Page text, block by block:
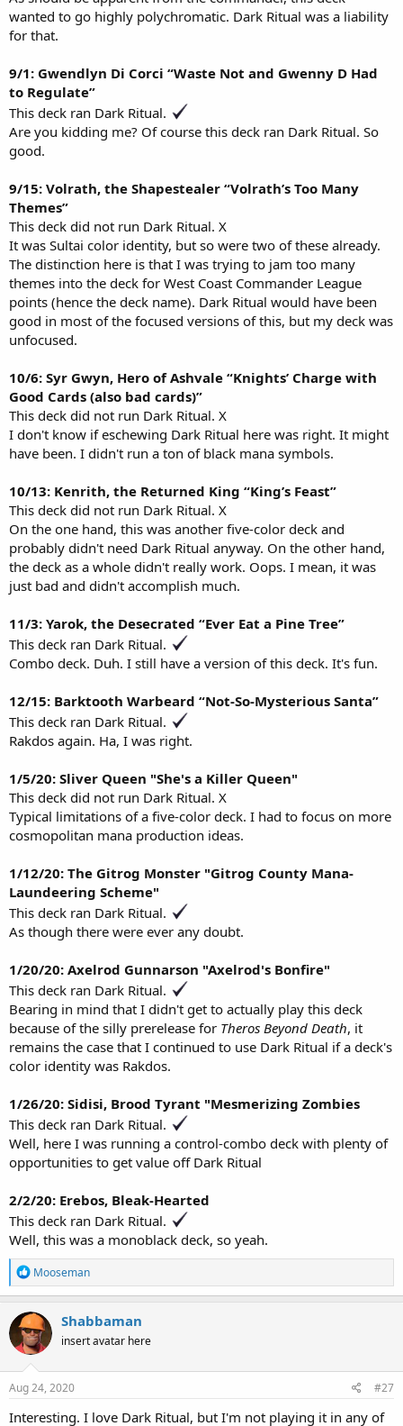
wanted to go highly polychromatic. Dark Ritual was a liability
for that.
9/1: Gwendlyn Di Corci “Waste Not and Gwenny D Had
to Regulate”
This deck ran Dark Ritual.
Are you kidding me? Of course this deck ran Dark Ritual. So
good.
9/15: Volrath, the Shapestealer “Volrath’s Too Many
Themes”
This deck did not run Dark Ritual. X
It was Sultai color identity, but so were two of these already.
The distinction here is that I was trying to jam too many
themes into the deck for West Coast Commander League
points (hence the deck name). Dark Ritual would have been
good in most of the focused versions of this, but my deck was
unfocused.
10/6: Syr Gwyn, Hero of Ashvale “Knights’ Charge with
Good Cards (also bad cards)”
This deck did not run Dark Ritual. X
I don't know if eschewing Dark Ritual here was right. It might
have been. I didn't run a ton of black mana symbols.
10/13: Kenrith, the Returned King “King’s Feast”
This deck did not run Dark Ritual. X
On the one hand, this was another five-color deck and
probably didn't need Dark Ritual anyway. On the other hand,
the deck as a whole didn't really work. Oops. I mean, it was
just bad and didn't accomplish much.
11/3: Yarok, the Desecrated “Ever Eat a Pine Tree”
This deck ran Dark Ritual.
Combo deck. Duh. I still have a version of this deck. It's fun.
12/15: Barktooth Warbeard “Not-So-Mysterious Santa”
This deck ran Dark Ritual.
Rakdos again. Ha, I was right.
1/5/20: Sliver Queen "She's a Killer Queen"
This deck did not run Dark Ritual. X
Typical limitations of a five-color deck. I had to focus on more
cosmopolitan mana production ideas.
1/12/20: The Gitrog Monster "Gitrog County Mana-
Laundeering Scheme"
This deck ran Dark Ritual.
As though there were ever any doubt.
1/20/20: Axelrod Gunnarson "Axelrod's Bonfire"
This deck ran Dark Ritual.
Bearing in mind that I didn't get to actually play this deck
because of the silly prerelease for Theros Beyond Death, it
remains the case that I continued to use Dark Ritual if a deck's
color identity was Rakdos.
1/26/20: Sidisi, Brood Tyrant "Mesmerizing Zombies
This deck ran Dark Ritual.
Well, here I was running a control-combo deck with plenty of
opportunities to get value off Dark Ritual
2/2/20: Erebos, Bleak-Hearted
This deck ran Dark Ritual.
Well, this was a monoblack deck, so yeah.
R
e
a
c
t
i
o
n
s
Mooseman
Shabbaman
insert avatar here
Aug 24, 2020 #27
Interesting. I love Dark Ritual, but I'm not playing it in any of